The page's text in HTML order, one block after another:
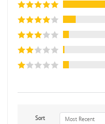
Sort
Most Recent